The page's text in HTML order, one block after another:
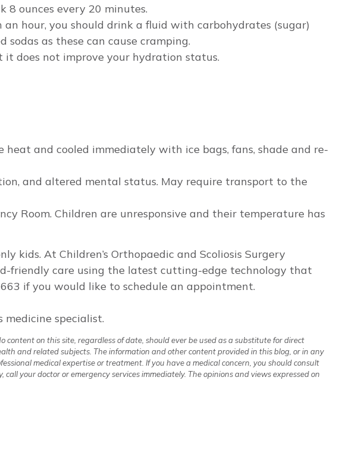
8 ounces every 20 minutes.
hour, you should drink a fluid with carbohydrates (sugar)
as these can cause cramping.
it does not improve your hydration status.
and cooled immediately with ice bags, fans, shade and re-
and altered mental status. May require transport to the
Room. Children are unresponsive and their temperature has
At Children’s Orthopaedic and Scoliosis Surgery
friendly care using the latest cutting-edge technology that
if you would like to schedule an appointment.
medicine specialist.
content on this site, regardless of date, should ever be used as a substitute for direct
and related subjects. The information and other content provided in this blog, or in any
medical expertise or treatment. If you have a medical concern, you should consult
your doctor or emergency services immediately. The opinions and views expressed on